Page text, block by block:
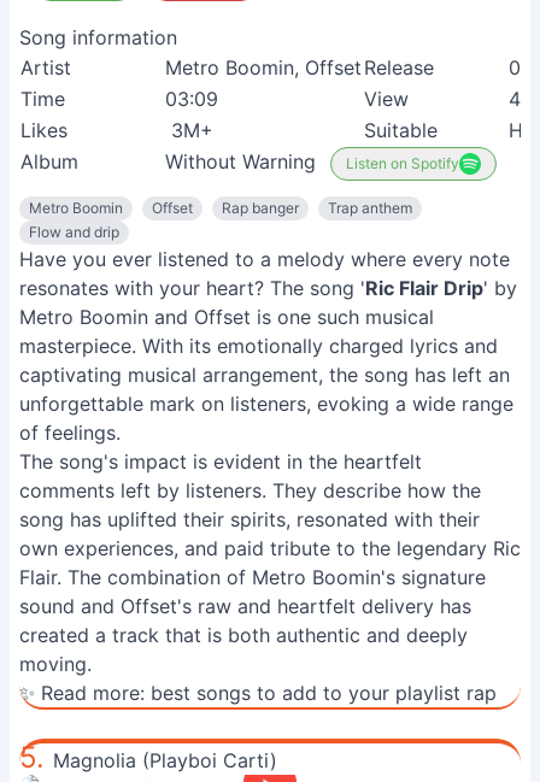
Song information
Artist
Metro Boomin, Offset Release
Time
03:09 View
Likes
3M+ Suitable
Album
Without Warning Listen on Spotify
Metro Boomin Offset Rap banger
Trap anthem
Flow and drip
Have you ever listened to a melody where every note
resonates with your heart? The song 'Ric Flair Drip' by
Metro Boomin and Offset is one such musical
masterpiece. With its emotionally charged lyrics and
captivating musical arrangement, the song has left an
unforgettable mark on listeners, evoking a wide range
of feelings.
The song's impact is evident in the heartfelt
comments left by listeners. They describe how the
song has uplifted their spirits, resonated with their
own experiences, and paid tribute to the legendary Ric
Flair. The combination of Metro Boomin's signature
sound and Offset's raw and heartfelt delivery has
created a track that is both authentic and deeply
moving.
✨ Read more: best songs to add to your playlist rap
5. Magnolia (Playboi Carti)